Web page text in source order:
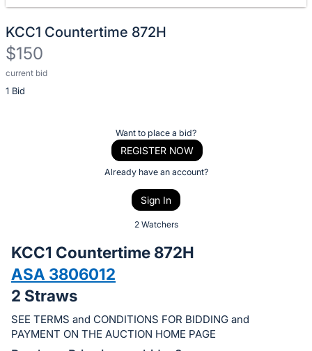
KCC1 Countertime 872H
$150
current bid
1 Bid
Description
of
bid
on
this
item.
Sign
Want to place a bid?
REGISTER NOW
Already have an account?
Sign In
2 Watchers
KCC1 Countertime 872H
ASA 3806012
2 Straws
SEE TERMS and CONDITIONS FOR BIDDING and
PAYMENT ON THE AUCTION HOME PAGE